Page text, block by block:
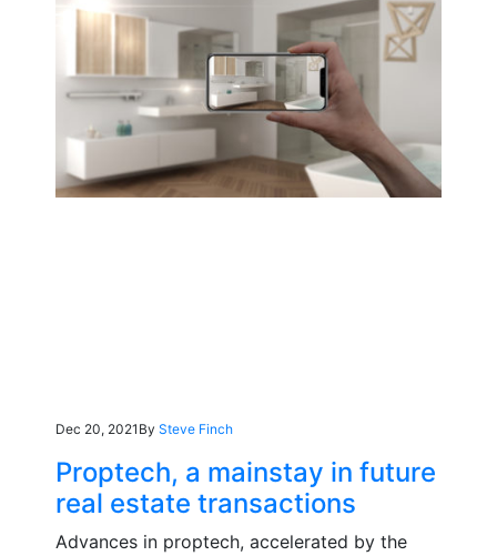
Dec 20, 2021 By Steve Finch
Proptech, a mainstay in future
real estate transactions
Advances in proptech, accelerated by the